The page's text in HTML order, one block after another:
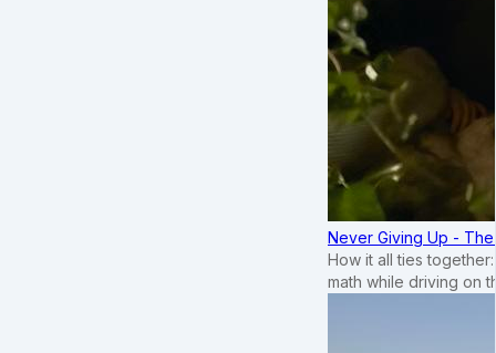
Never Giving Up -
How it all ties
math while driving on